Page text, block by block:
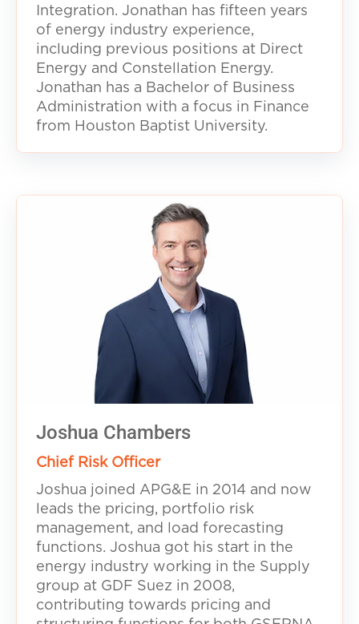
Integration. Jonathan has fifteen years
of energy industry experience,
including previous positions at Direct
Energy and Constellation Energy.
Jonathan has a Bachelor of Business
Administration with a focus in Finance
from Houston Baptist University.
Joshua Chambers
Chief Risk Officer
Joshua joined APG&E in 2014 and now
leads the pricing, portfolio risk
management, and load forecasting
functions. Joshua got his start in the
energy industry working in the Supply
group at GDF Suez in 2008,
contributing towards pricing and